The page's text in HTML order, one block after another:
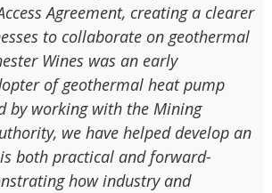
Agreement, creating a clearer
to collaborate on geothermal
Wines was an early
of geothermal heat pump
by working with the Mining
we have helped develop an
both practical and forward-
how industry and